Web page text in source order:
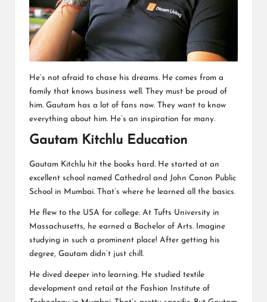
He’s not afraid to chase his dreams. He comes from a
family that knows business well. They must be proud of
him. Gautam has a lot of fans now. They want to know
everything about him. He’s an inspiration for many.
Gautam Kitchlu Education
Gautam Kitchlu hit the books hard. He started at an
excellent school named Cathedral and John Canon Public
School in Mumbai. That’s where he learned all the basics.
He flew to the USA for college. At Tufts University in
Massachusetts, he earned a Bachelor of Arts. Imagine
studying in such a prominent place! After getting his
degree, Gautam didn’t just chill.
He dived deeper into learning. He studied textile
development and retail at the Fashion Institute of